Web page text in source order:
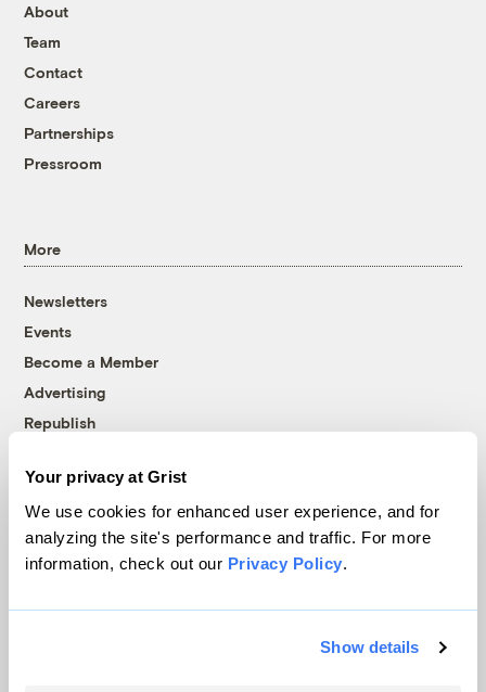
Your privacy at Grist
We use cookies for enhanced user experience, and for
analyzing the site's performance and traffic. For more
information, check out our Privacy Policy.
Show details
About
Team
Contact
Careers
Partnerships
Pressroom
More
Newsletters
Events
Become a Member
Advertising
Republish
© 1999-2026 Grist Magazine, Inc. All rights reserved.
Grist is powered byWordPress VIP